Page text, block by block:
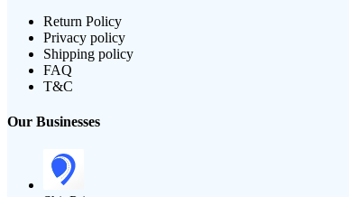
Return Policy
Privacy policy
Shipping policy
FAQ
T&C
Our Businesses